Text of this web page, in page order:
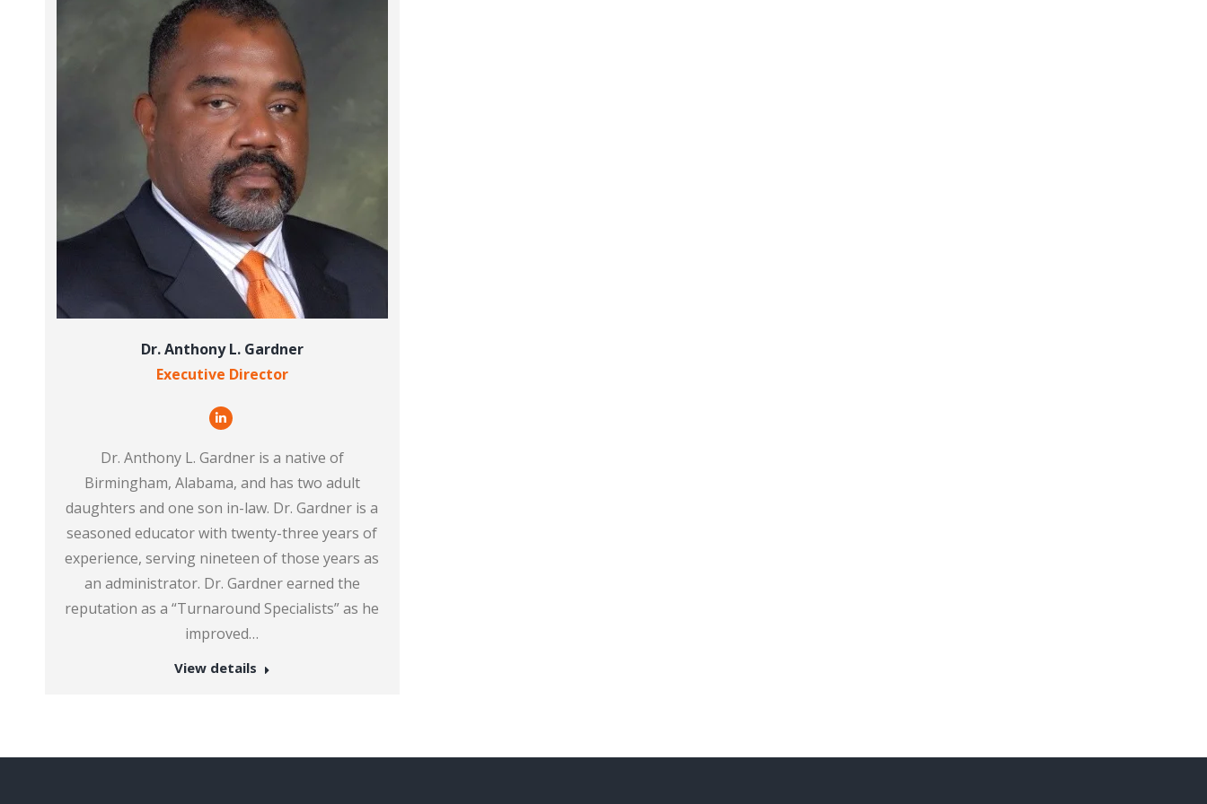
Dr. Anthony L. Gardner
Executive Director
Dr. Anthony L. Gardner is a native of
Birmingham, Alabama, and has two adult
daughters and one son in-law. Dr. Gardner is a
seasoned educator with twenty-three years of
experience, serving nineteen of those years as
an administrator. Dr. Gardner earned the
reputation as a “Turnaround Specialists” as he
improved…
Linkedin
View details